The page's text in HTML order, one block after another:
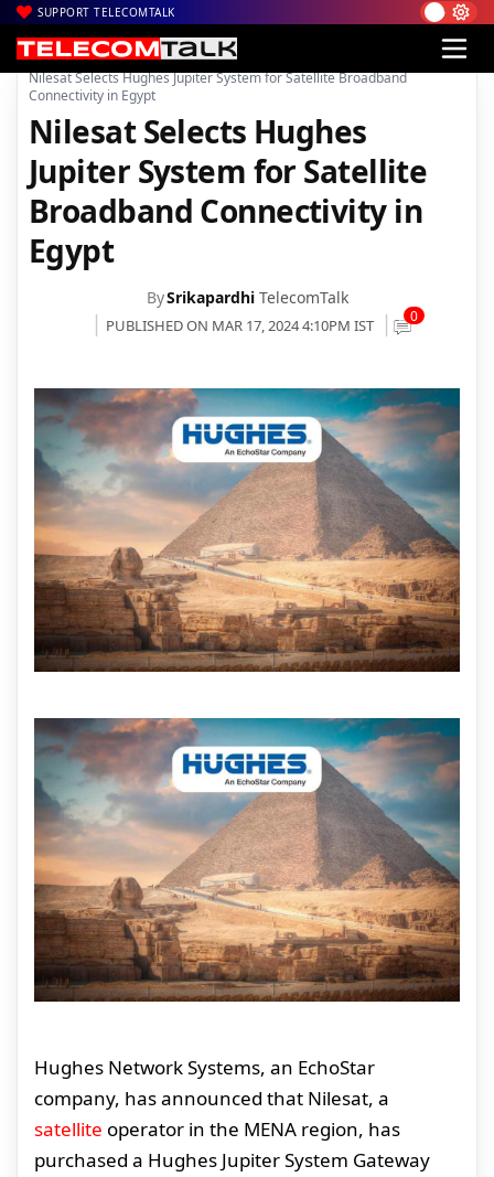
SUPPORT TELECOMTALK
Home| News| Technology News
Nilesat Selects Hughes Jupiter System for Satellite Broadband
Connectivity in Egypt
Nilesat Selects Hughes
Jupiter System for Satellite
Broadband Connectivity in
Egypt
BySrikapardhi TelecomTalk
PUBLISHED ON MAR 17, 2024 4:10PM IST 0
Hughes Network Systems, an EchoStar
company, has announced that Nilesat, a
satellite operator in the MENA region, has
purchased a Hughes Jupiter System Gateway